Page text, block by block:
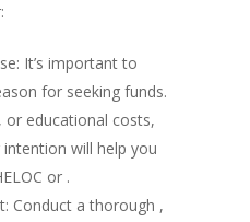
It’s important to
for seeking funds.
or educational costs,
will help you
or .
Conduct a thorough ,